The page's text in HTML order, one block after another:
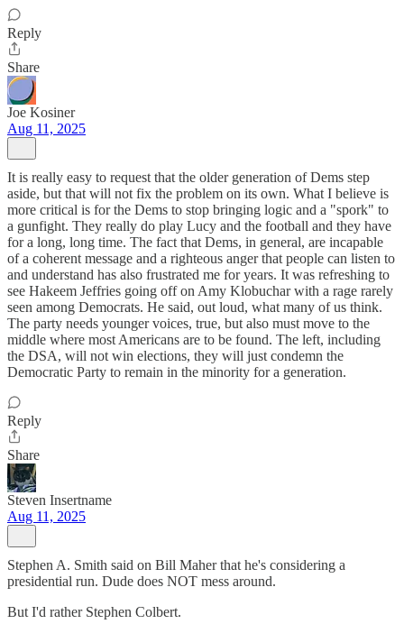
Reply
Share
Joe Kosiner
Aug 11, 2025
It is really easy to request that the older generation of Dems step
aside, but that will not fix the problem on its own. What I believe is
more critical is for the Dems to stop bringing logic and a "spork" to
a gunfight. They really do play Lucy and the football and they have
for a long, long time. The fact that Dems, in general, are incapable
of a coherent message and a righteous anger that people can listen to
and understand has also frustrated me for years. It was refreshing to
see Hakeem Jeffries going off on Amy Klobuchar with a rage rarely
seen among Democrats. He said, out loud, what many of us think.
The party needs younger voices, true, but also must move to the
middle where most Americans are to be found. The left, including
the DSA, will not win elections, they will just condemn the
Democratic Party to remain in the minority for a generation.
Reply
Share
Steven Insertname
Aug 11, 2025
Stephen A. Smith said on Bill Maher that he's considering a
presidential run. Dude does NOT mess around.
But I'd rather Stephen Colbert.